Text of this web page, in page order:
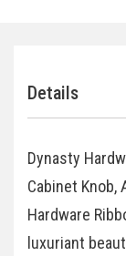
Details
Dynasty
Cabinet Knob,
Hardware
luxuriant